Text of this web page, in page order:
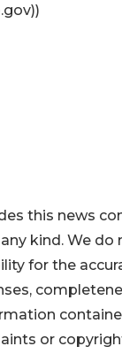
this news
kind. We do
for the
or